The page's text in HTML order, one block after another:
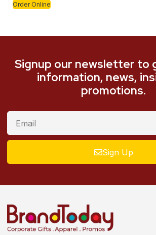
Order Online
Signup our newsletter to
information, news,
promotions.
Sign Up